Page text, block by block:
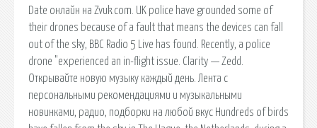
Date онлайн на Zvuk.com. UK police have grounded some of
their drones because of a fault that means the devices can fall
out of the sky, BBC Radio 5 Live has found. Recently, a police
drone "experienced an in-flight issue. Clarity — Zedd.
Открывайте новую музыку каждый день. Лента с
персональными рекомендациями и музыкальными
новинками, радио, подборки на любой вкус Hundreds of birds